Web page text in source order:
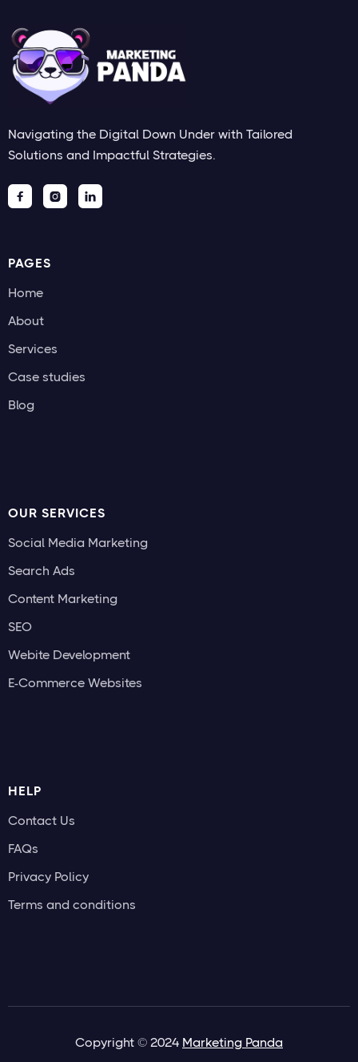
Navigating the Digital Down Under with Tailored
Solutions and Impactful Strategies.
  
PAGES
Home
About
Services
Case studies
Blog
OUR SERVICES
Social Media Marketing
Search Ads
Content Marketing
SEO
Webite Development
E-Commerce Websites
HELP
Contact Us
FAQs
Privacy Policy
Terms and conditions
Copyright © 2024 Marketing Panda